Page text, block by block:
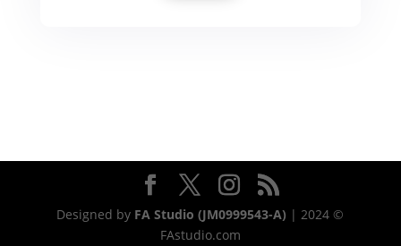
Designed by FA Studio (JM0999543-A) | 2024 ©
FAstudio.com